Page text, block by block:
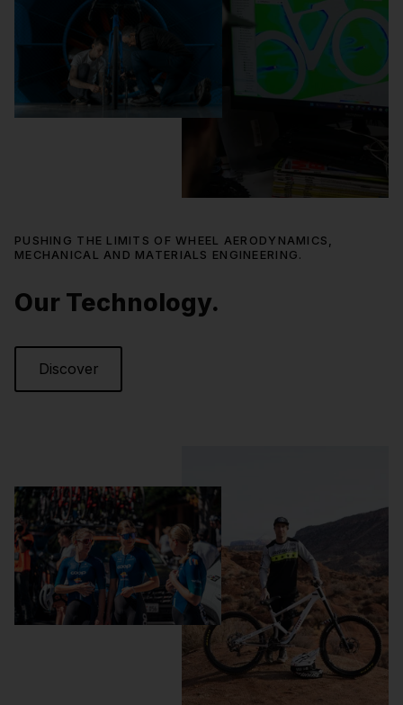
PUSHING THE LIMITS OF WHEEL AERODYNAMICS,
MECHANICAL AND MATERIALS ENGINEERING.
Our Technology.
Discover